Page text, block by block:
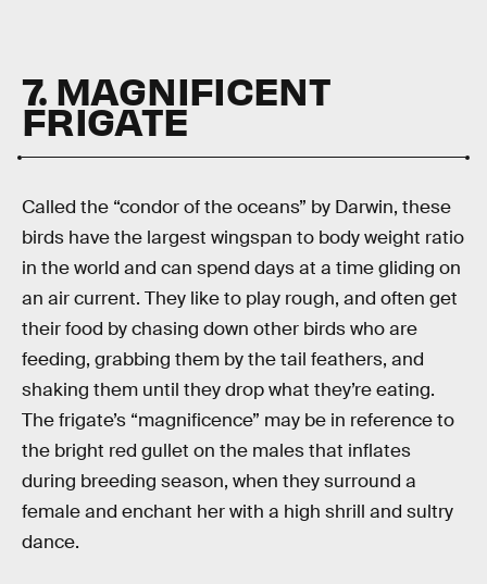
7. MAGNIFICENT
FRIGATE
Called the “condor of the oceans” by Darwin, these
birds have the largest wingspan to body weight ratio
in the world and can spend days at a time gliding on
an air current. They like to play rough, and often get
their food by chasing down other birds who are
feeding, grabbing them by the tail feathers, and
shaking them until they drop what they’re eating.
The frigate’s “magnificence” may be in reference to
the bright red gullet on the males that inflates
during breeding season, when they surround a
female and enchant her with a high shrill and sultry
dance.